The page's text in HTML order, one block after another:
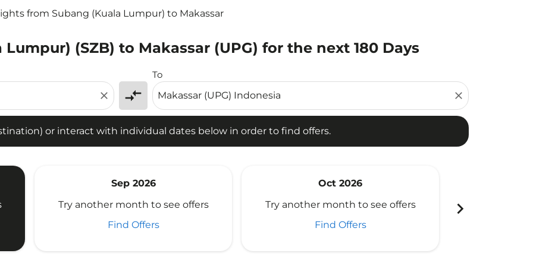
from Subang (Kuala Lumpur) to Makassar
(SZB) to Makassar (UPG) for the next 180 Days
close compare_arrows
To
close
or interact with individual dates below in order to find offers.
or interact with individual dates below in order to find offers.
Sep 2026
Try another month to see offers
Find Offers
Oct 2026
Try another month to see offers
Find Offers
chevron_right